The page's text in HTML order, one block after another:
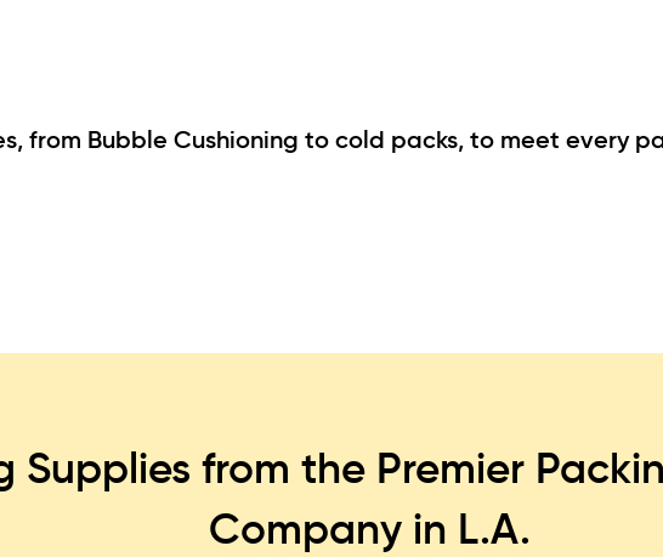
from Bubble Cushioning to cold packs, to meet every
Supplies from the Premier
Company in L.A.